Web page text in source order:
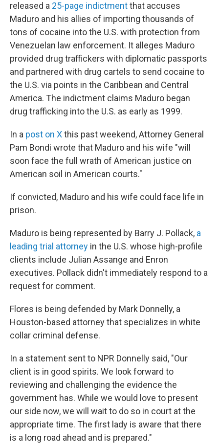
released a 25-page indictmentthat accuses
Maduro and his allies of importing thousands of
tons of cocaine into the U.S. with protection from
Venezuelan law enforcement. It alleges Maduro
provided drug traffickers with diplomatic passports
and partnered with drug cartels to send cocaine to
the U.S. via points in the Caribbean and Central
America. The indictment claims Maduro began
drug trafficking into the U.S. as early as 1999.
In a post on Xthis past weekend, Attorney General
Pam Bondi wrote that Maduro and his wife "will
soon face the full wrath of American justice on
American soil in American courts."
If convicted, Maduro and his wife could face life in
prison.
Maduro is being represented by Barry J. Pollack, a
leading trial attorney in the U.S. whose high-profile
clients include Julian Assange and Enron
executives. Pollack didn't immediately respond to a
request for comment.
Flores is being defended by Mark Donnelly, a
Houston-based attorney that specializes in white
collar criminal defense.
In a statement sent to NPR Donnelly said, "Our
client is in good spirits. We look forward to
reviewing and challenging the evidence the
government has. While we would love to present
our side now, we will wait to do so in court at the
appropriate time. The first lady is aware that there
is a long road ahead and is prepared."